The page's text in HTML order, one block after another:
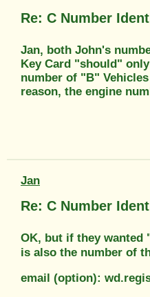
Re: C Number
Jan, both John's
Key Card "should"
number of "B"
reason, the engine
Jan
Re: C Number
OK, but if they wanted
is also the number of
email (option):